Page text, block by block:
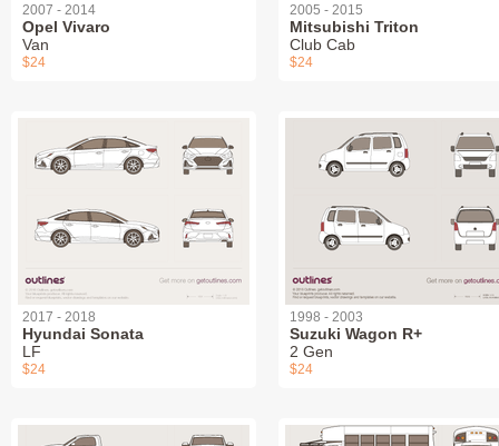
2007 - 2014
Opel Vivaro
Van
$24
2005 - 2015
Mitsubishi Triton
Club Cab
$24
2017 - 2018
Hyundai Sonata
LF
$24
1998 - 2003
Suzuki Wagon R+
2 Gen
$24